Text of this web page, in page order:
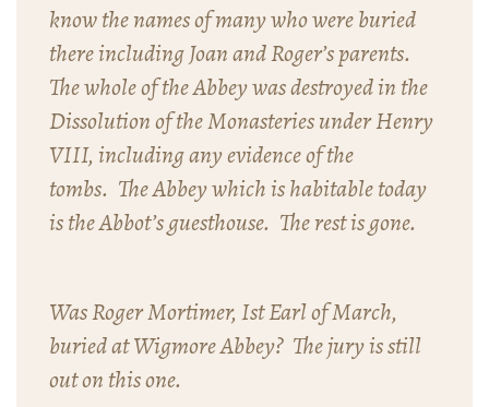
know the names of many who were buried
there including Joan and Roger’s parents.
The whole of the Abbey was destroyed in the
Dissolution of the Monasteries under Henry
VIII, including any evidence of the
tombs. The Abbey which is habitable today
is the Abbot’s guesthouse. The rest is gone.
Was Roger Mortimer, Ist Earl of March,
buried at Wigmore Abbey? The jury is still
out on this one.